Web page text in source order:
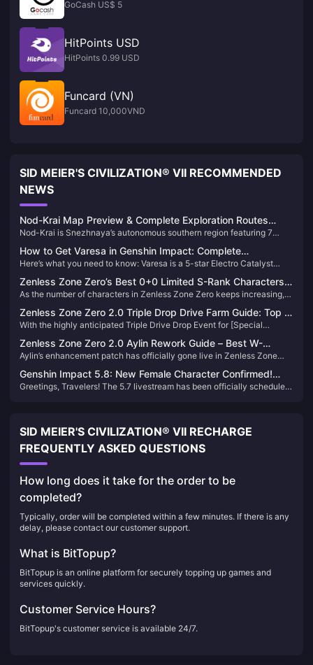
GoCash US$ 5
HitPoints USD
HitPoints 0.99 USD
Funcard (VN)
Funcard 10,000VND
SID MEIER'S CIVILIZATION® VII RECOMMENDED
NEWS
Nod-Krai Map Preview & Complete Exploration Routes
Guide 2025
Nod-Krai is Snezhnaya’s autonomous southern region featuring 7
Releases Version 6.0 on September 10, 2025, offering Lunar reactions,
Statues of the New Moon, and entry to the Cryo nation storyline.
How to Get Varesa in Genshin Impact: Complete
Summoning Guide 2025
Here’s what you need to know: Varesa is a 5-star Electro Catalyst
her limited character banner using Intertwined Fates, with a
guaranteed 5-star at 90 pulls and soft pity starting at 74 pulls.
Zenless Zone Zero’s Best 0+0 Limited S-Rank Characters
— Max Value！
As the number of characters in Zenless Zone Zero keeps increasing,
Today, let’s take a look at several limited S-rank characters who are
fully viable at 0 constellations with no signature weapon—offering
incredible value and strength.
Zenless Zone Zero 2.0 Triple Drop Drive Farm Guide: Top 5
Most Worthwhile Instances to Grind
With the highly anticipated Triple Drive Drop Event for [Special
have two chances per day to farm drives with triple rewards. Here's
our ranking of the Top 5 Drive Instances to Farm During 2.0.
Zenless Zone Zero 2.0 Aylin Rework Guide – Best W-
Engines, Disk Drives & Team Comps
Aylin’s enhancement patch has officially gone live in Zenless Zone
In this guide, we’ll walk you through the best setups for the revamped
Aylin.
Genshin Impact 5.8: New Female Character Confirmed!
Sumeru + Fontaine Dual Banner Incoming!
Greetings, Travelers! The 5.7 livestream has been officially scheduled
SID MEIER'S CIVILIZATION® VII RECHARGE
FREQUENTLY ASKED QUESTIONS
How long does it take for the order to be
completed?
Typically, order will be completed within a few minutes. If there is any
delay, please contact our customer support.
What is BitTopup?
BitTopup is an online platform for securely topping up games and
services quickly.
Customer Service Hours?
BitTopup's customer service is available 24/7.